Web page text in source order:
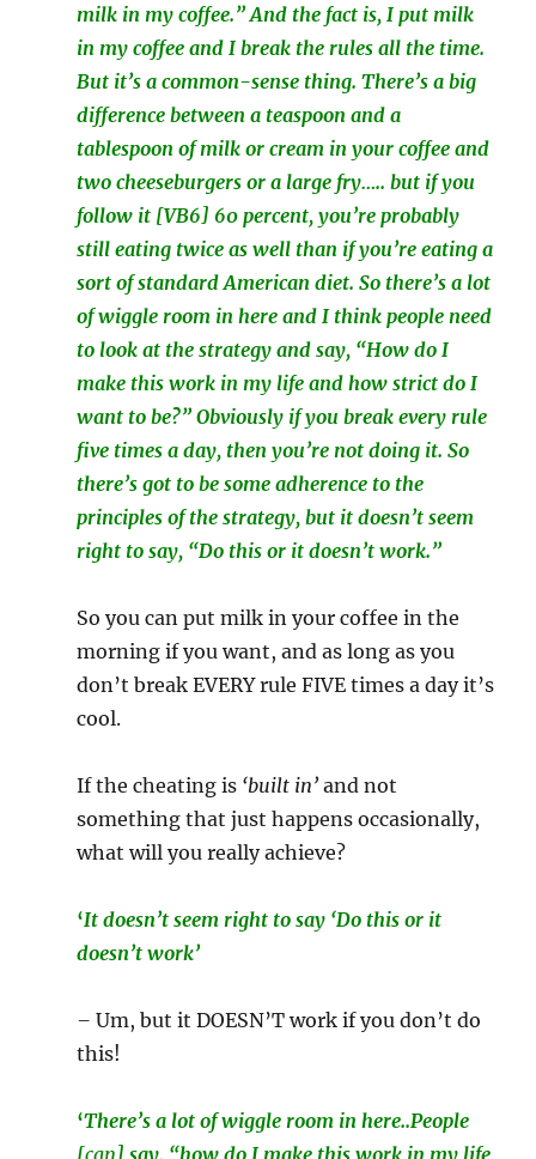
milk in my coffee.” And the fact is, I put milk
in my coffee and I break the rules all the time.
But it’s a common-sense thing. There’s a big
difference between a teaspoon and a
tablespoon of milk or cream in your coffee and
two cheeseburgers or a large fry….. but if you
follow it [VB6] 60 percent, you’re probably
still eating twice as well than if you’re eating a
sort of standard American diet. So there’s a lot
of wiggle room in here and I think people need
to look at the strategy and say, “How do I
make this work in my life and how strict do I
want to be?” Obviously if you break every rule
five times a day, then you’re not doing it. So
there’s got to be some adherence to the
principles of the strategy, but it doesn’t seem
right to say, “Do this or it doesn’t work.”
So you can put milk in your coffee in the
morning if you want, and as long as you
don’t break EVERY rule FIVE times a day it’s
cool.
If the cheating is ‘built in’ and not
something that just happens occasionally,
what will you really achieve?
‘It doesn’t seem right to say ‘Do this or it
doesn’t work’
–Um, but it DOESN’T work if you don’t do
this!
‘There’s a lot of wiggle room in here..People
[can] say, “how do I make this work in my life